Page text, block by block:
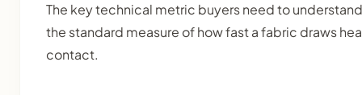
The key technical metric buyers need to
the standard measure of how fast a fabric draws
contact.